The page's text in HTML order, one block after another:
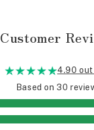
Customer
4.90
Based on 30